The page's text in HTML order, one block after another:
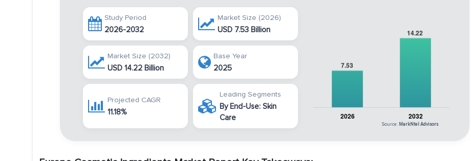
Study Period
2026-2032
Market Size (2026)
USD 7.53 Billion
Market Size (2032)
USD 14.22 Billion
Base Year
2025
Projected CAGR
11.18%
Leading Segments
By End-Use: Skin
Care
Source: MarkNtel Advisors